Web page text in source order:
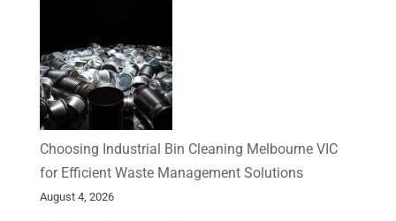
Choosing Industrial Bin Cleaning Melbourne VIC
for Efficient Waste Management Solutions
August 4, 2026